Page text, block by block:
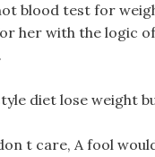
blood test for
her with the logic
diet lose weight
t care, A fool